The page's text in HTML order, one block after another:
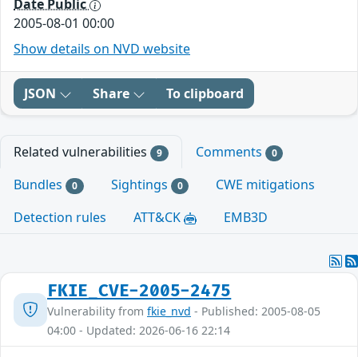
Date Public
2005-08-01 00:00
Show details on NVD website
JSON Share To clipboard
Related vulnerabilities 9 Comments 0
Bundles 0 Sightings 0
CWE mitigations
Detection rules
ATT&CK EMB3D
FKIE_CVE-2005-2475
Vulnerability from fkie_nvd - Published: 2005-08-05
04:00 - Updated: 2026-06-16 22:14